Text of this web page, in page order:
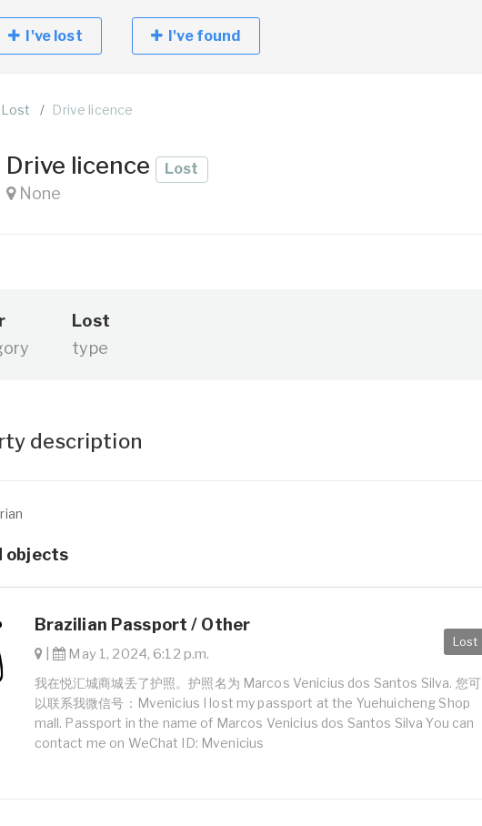
I've lost I've found
Lost Drive licence
Drive licence Lost
None
Lost
type
description
objects
Lost
Brazilian Passport / Other
| May 1, 2024, 6:12 p.m.
我在悦汇城商城丢了护照。护照名为 Marcos Venicius dos Santos Silva. 您可
以联系我微信号：Mvenicius I lost my passport at the Yuehuicheng Shop
mall. Passport in the name of Marcos Venicius dos Santos Silva You can
contact me on WeChat ID: Mvenicius